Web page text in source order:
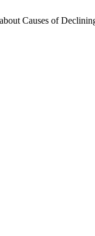
Causes of